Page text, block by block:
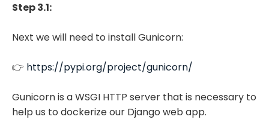
Step 3.1:
Next we will need to install Gunicorn:
👉 https://pypi.org/project/gunicorn/
Gunicorn is a WSGI HTTP server that is necessary to
help us to dockerize our Django web app.